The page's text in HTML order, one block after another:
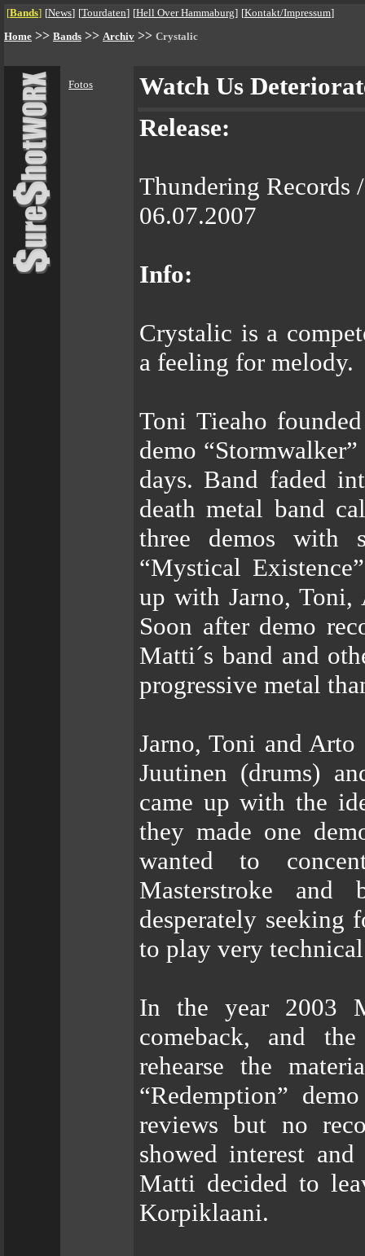
[Bands] [News] [Tourdaten] [Hell Over Hammaburg] [Kontakt/Impressum]
Home >> Bands >> Archiv >> Crystalic
Fotos
Watch Us
Release:
Thundering
06.07.2007
Info:
Crystalic is a
a feeling for melody.
Toni Tieaho
demo
days. Band faded
death metal band
three demos with
“Mystical
up with Jarno, Toni,
Soon after demo
Matti´s band and
progressive metal
Jarno, Toni and
Juutinen (drums)
came up with the
they made one
wanted to
Masterstroke and
desperately seeking
to play very
In the year 2003
comeback, and
rehearse the
“Redemption”
reviews but no
showed interest
Matti decided to
Korpiklaani.